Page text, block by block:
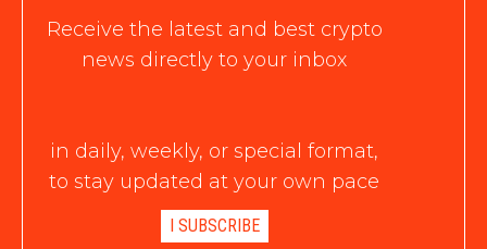
Receive the latest and best crypto
news directly to your inbox
in daily, weekly, or special format,
to stay updated at your own pace
I SUBSCRIBE